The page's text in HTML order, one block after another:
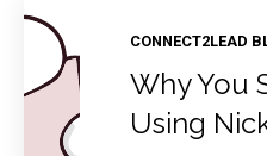
CONNECT2LEAD
Why You
Using